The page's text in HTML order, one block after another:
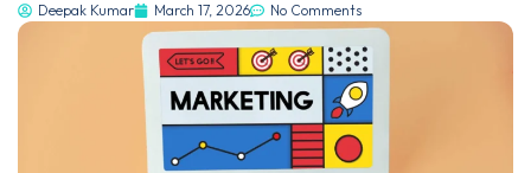
Deepak Kumar March 17, 2026 No Comments